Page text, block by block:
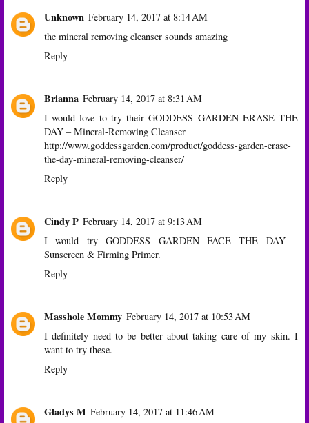
Unknown February 14, 2017 at 8:14 AM
the mineral removing cleanser sounds amazing
Reply
Brianna February 14, 2017 at 8:31 AM
I would love to try their GODDESS GARDEN ERASE THE
DAY – Mineral-Removing Cleanser
http://www.goddessgarden.com/product/goddess-garden-erase-
the-day-mineral-removing-cleanser/
Reply
Cindy P February 14, 2017 at 9:13 AM
I would try GODDESS GARDEN FACE THE DAY –
Sunscreen & Firming Primer.
Reply
Masshole Mommy February 14, 2017 at 10:53 AM
I definitely need to be better about taking care of my skin. I
want to try these.
Reply
Gladys M February 14, 2017 at 11:46 AM